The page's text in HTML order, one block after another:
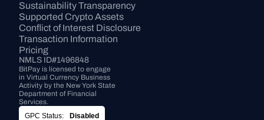
Sustainability Transparency
Supported Crypto Assets
Conflict of Interest Disclosure
Transaction Information
Pricing
NMLS ID#1496848
BitPay is licensed to engage
in Virtual Currency Business
Activity by the New York State
Department of Financial
Services.
GPC Status:
Disabled